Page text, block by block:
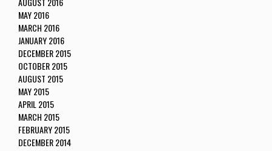
MAY 2016
MARCH 2016
JANUARY 2016
DECEMBER 2015
OCTOBER 2015
AUGUST 2015
MAY 2015
APRIL 2015
MARCH 2015
FEBRUARY 2015
DECEMBER 2014